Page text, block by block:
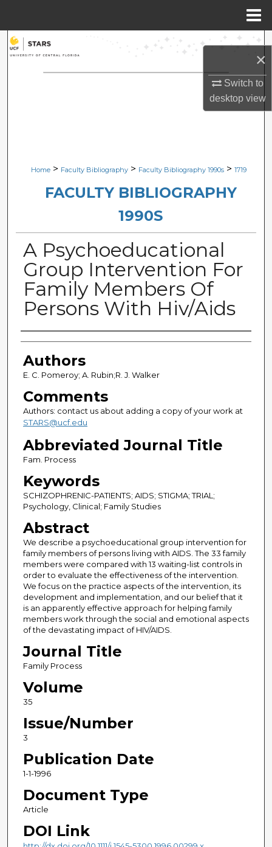
×
Switch to
desktopview
Search
Browse Collections
Digital Commons Network™
Home > Faculty Bibliography > Faculty Bibliography 1990s > 1719
FACULTY BIBLIOGRAPHY
1990S
A Psychoeducational
Group Intervention For
Family Members Of
Persons With Hiv/Aids
Authors
Authors
E. C. Pomeroy; A. Rubin;R. J. Walker
Comments
Authors: contact us about adding a copy of your work at
STARS@ucf.edu
Abbreviated Journal Title
Fam. Process
Keywords
SCHIZOPHRENIC-PATIENTS; AIDS; STIGMA; TRIAL;
Psychology, Clinical; Family Studies
Abstract
We describe a psychoeducational group intervention for
family members of persons living with AIDS. The 33 family
members were compared with 13 waiting-list controls in
order to evaluate the effectiveness of the intervention.
We focus on the practice aspects of the intervention, its
development and implementation, and our belief that it
is an apparently effective approach for helping family
members work through the social and emotional aspects
of the devastating impact of HIV/AIDS.
Journal Title
Family Process
Volume
35
Issue/Number
3
Publication Date
1-1-1996
Document Type
Article
DOI Link